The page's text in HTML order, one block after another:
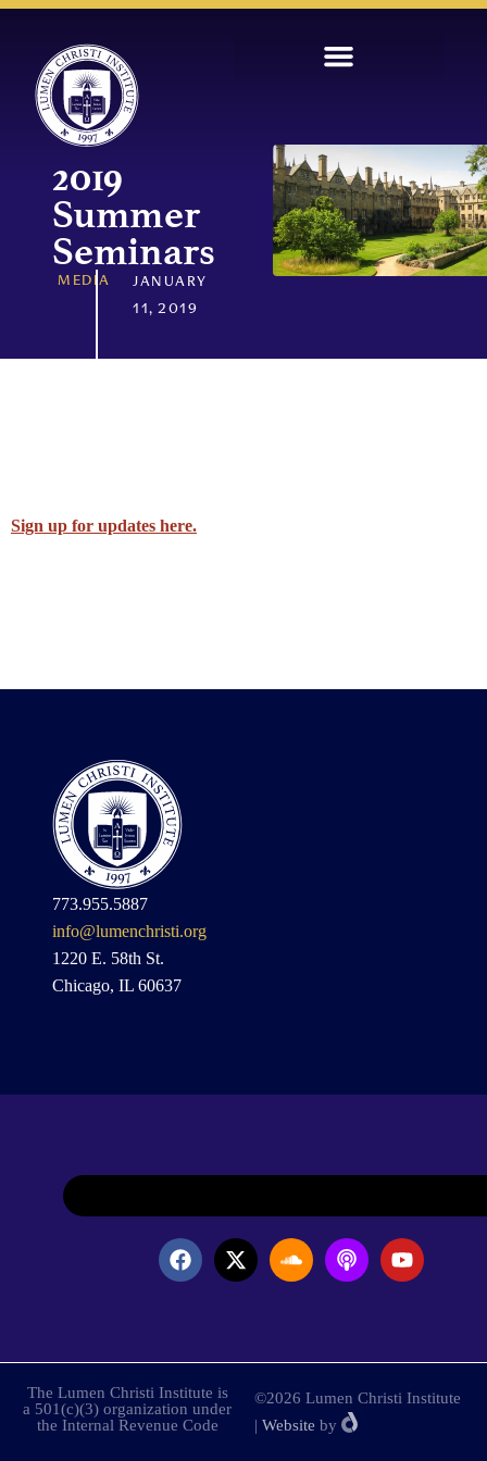
2019
Summer
Seminars
MEDIA JANUARY
11, 2019
Sign up for updates here.
773.955.5887
info@lumenchristi.org
1220 E. 58th St.
Chicago, IL 60637
The Lumen Christi Institute is
a 501(c)(3) organization under
the Internal Revenue Code
©2026 Lumen Christi Institute
| Website by